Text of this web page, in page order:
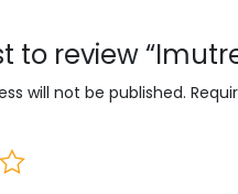
to review
will not be published.